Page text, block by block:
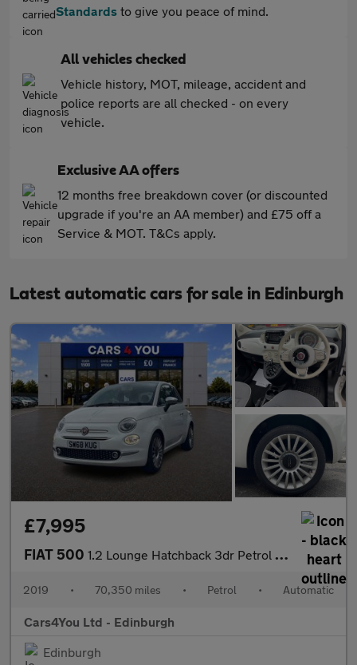
Standards to give you peace of mind.
All vehicles checked
Vehicle history, MOT, mileage, accident and
police reports are all checked - on every
vehicle.
Exclusive AA offers
12 months free breakdown cover (or discounted
upgrade if you're an AA member) and £75 off a
Service & MOT. T&Cs apply.
Latest automatic cars for sale in Edinburgh
£7,995
FIAT 500 1.2 Lounge Hatchback 3dr Petrol Dualogic Euro 6 (s/s) (69 bhp)
2019 • 70,350 miles • Petrol • Automatic
Cars4You Ltd - Edinburgh
Edinburgh